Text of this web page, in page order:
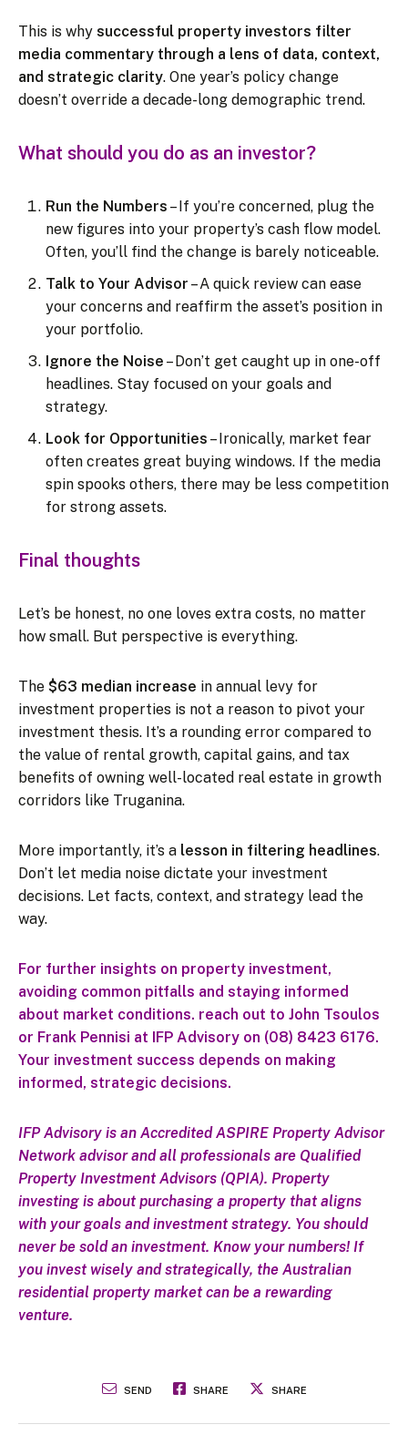
This is why successful property investors filter
media commentary through a lens of data, context,
and strategic clarity. One year’s policy change
doesn’t override a decade-long demographic trend.
What should you do as an investor?
Run the Numbers – If you’re concerned, plug the
new figures into your property’s cash flow model.
Often, you’ll find the change is barely noticeable.
Talk to Your Advisor – A quick review can ease
your concerns and reaffirm the asset’s position in
your portfolio.
Ignore the Noise – Don’t get caught up in one-off
headlines. Stay focused on your goals and
strategy.
Look for Opportunities – Ironically, market fear
often creates great buying windows. If the media
spin spooks others, there may be less competition
for strong assets.
Final thoughts
Let’s be honest, no one loves extra costs, no matter
how small. But perspective is everything.
The $63 median increase in annual levy for
investment properties is not a reason to pivot your
investment thesis. It’s a rounding error compared to
the value of rental growth, capital gains, and tax
benefits of owning well-located real estate in growth
corridors like Truganina.
More importantly, it’s a lesson in filtering headlines.
Don’t let media noise dictate your investment
decisions. Let facts, context, and strategy lead the
way.
For further insights on property investment,
avoiding common pitfalls and staying informed
about market conditions. reach out to John Tsoulos
or Frank Pennisi at IFP Advisory on (08) 8423 6176.
Your investment success depends on making
informed, strategic decisions.
IFP Advisory is an Accredited ASPIRE Property Advisor
Network advisor and all professionals are Qualified
Property Investment Advisors (QPIA). Property
investing is about purchasing a property that aligns
with your goals and investment strategy. You should
never be sold an investment. Know your numbers! If
you invest wisely and strategically, the Australian
residential property market can be a rewarding
venture.
SEND SHARE SHARE